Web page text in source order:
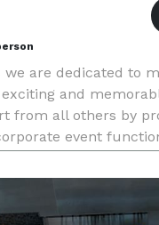
we are dedicated to
and
from all others by
event